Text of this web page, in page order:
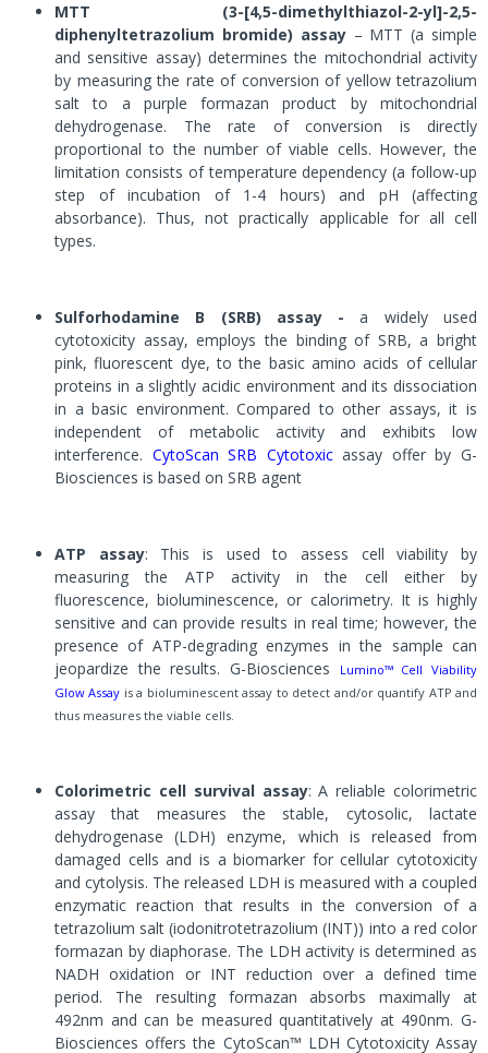
MTT (3-[4,5-dimethylthiazol-2-yl]-2,5-
diphenyltetrazolium bromide) assay– MTT (a simple
and sensitive assay) determines the mitochondrial activity
by measuring the rate of conversion of yellow tetrazolium
salt to a purple formazan product by mitochondrial
dehydrogenase. The rate of conversion is directly
proportional to the number of viable cells. However, the
limitation consists of temperature dependency (a follow-up
step of incubation of 1-4 hours) and pH (affecting
absorbance). Thus, not practically applicable for all cell
types.
Sulforhodamine B (SRB) assay -a widely used
cytotoxicity assay, employs the binding of SRB, a bright
pink, fluorescent dye, to the basic amino acids of cellular
proteins in a slightly acidic environment and its dissociation
in a basic environment. Compared to other assays, it is
independent of metabolic activity and exhibits low
interference. CytoScan SRB Cytotoxicassay offer by G-
Biosciences is based on SRB agent
ATP assay: This is used to assess cell viability by
measuring the ATP activity in the cell either by
fluorescence, bioluminescence, or calorimetry. It is highly
sensitive and can provide results in real time; however, the
presence of ATP-degrading enzymes in the sample can
jeopardize the results. G-Biosciences
Lumino™ Cell Viability
Glow Assay is a bioluminescent assay to detect and/or quantify ATP and
thus measures the viable cells.
Colorimetric cell survival assay: A reliable colorimetric
assay that measures the stable, cytosolic, lactate
dehydrogenase (LDH) enzyme, which is released from
damaged cells and is a biomarker for cellular cytotoxicity
and cytolysis. The released LDH is measured with a coupled
enzymatic reaction that results in the conversion of a
tetrazolium salt (iodonitrotetrazolium (INT)) into a red color
formazan by diaphorase. The LDH activity is determined as
NADH oxidation or INT reduction over a defined time
period. The resulting formazan absorbs maximally at
492nm and can be measured quantitatively at 490nm. G-
Biosciences offers the CytoScan™ LDH Cytotoxicity Assay